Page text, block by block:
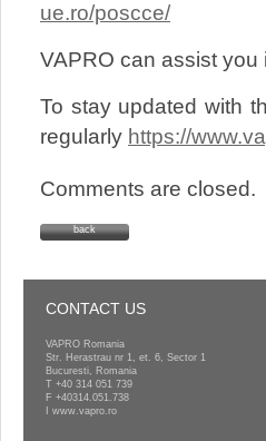
ue.ro/poscce/
VAPRO can assist
To stay updated with
regularly https://
Comments are closed.
back
CONTACT US
VAPRO Romania
Str. Herastrau nr 1, et. 6, Sector 1
Bucuresti, Romania
T +40 314 051 739
F +40314.051.738
www.vapro.ro